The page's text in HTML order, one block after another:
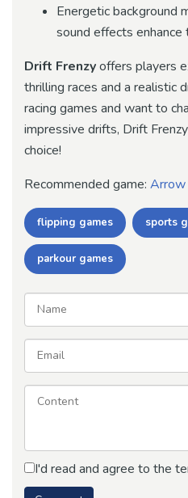
Energetic background
sound effects enhance
Drift Frenzyoffers players
thrilling races and a realistic
racing games and want to
impressive drifts, Drift
choice!
Recommended game: Arrow
flipping games sports
parkour games
I'd read and agree to the